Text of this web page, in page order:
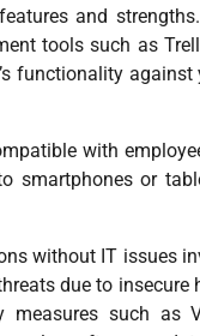
and
tools such as
functionality
with
smartphones or
without IT issues
due to
such as